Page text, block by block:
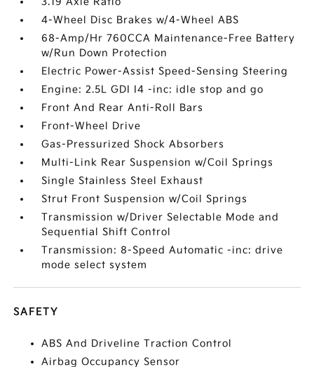
4-Wheel Disc Brakes w/4-Wheel ABS
68-Amp/Hr 760CCA Maintenance-Free Battery
w/Run Down Protection
Electric Power-Assist Speed-Sensing Steering
Engine: 2.5L GDI I4 -inc: idle stop and go
Front And Rear Anti-Roll Bars
Front-Wheel Drive
Gas-Pressurized Shock Absorbers
Multi-Link Rear Suspension w/Coil Springs
Single Stainless Steel Exhaust
Strut Front Suspension w/Coil Springs
Transmission w/Driver Selectable Mode and
Sequential Shift Control
Transmission: 8-Speed Automatic -inc: drive
mode select system
SAFETY
ABS And Driveline Traction Control
Airbag Occupancy Sensor